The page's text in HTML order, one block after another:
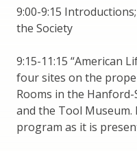
9:00-9:15
the Society
9:15-11:15 “American
four sites on the
Rooms in the Hanford-
and the Tool Museum.
program as it is